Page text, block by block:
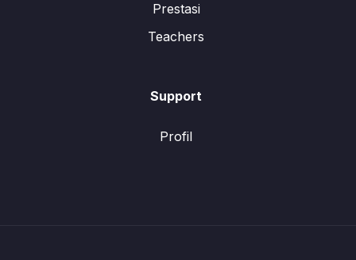
Prestasi
Teachers
Support
Profil